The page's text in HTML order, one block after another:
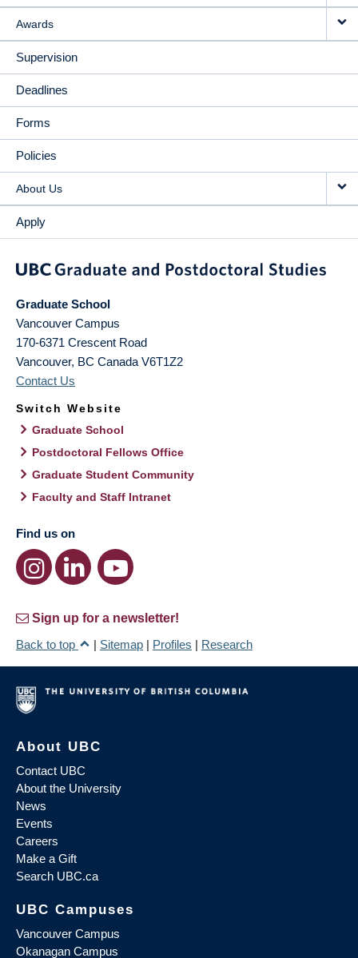
Awards
Supervision
Deadlines
Forms
Policies
About Us
Apply
Graduate School
Vancouver Campus
170-6371 Crescent Road
Vancouver, BC Canada V6T1Z2
Contact Us
Switch Website
Graduate School
Postdoctoral Fellows Office
Graduate Student Community
Faculty and Staff Intranet
Find us on
Sign up for a newsletter!
Back to top
| Sitemap | Profiles | Research
About UBC
Contact UBC
About the University
News
Events
Careers
Make a Gift
Search UBC.ca
UBC Campuses
Vancouver Campus
Okanagan Campus